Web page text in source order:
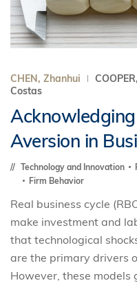
CHEN, Zhanhui
Costas
Aversion in
Technology and Innovation
Firm Behavior
Real business cycle
make investment and
that technological
are the primary drivers
However, these models